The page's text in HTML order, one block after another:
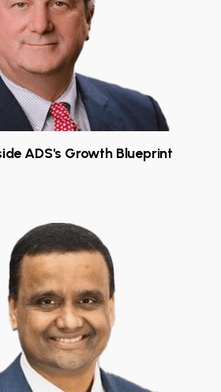
ADS's Growth Blueprint